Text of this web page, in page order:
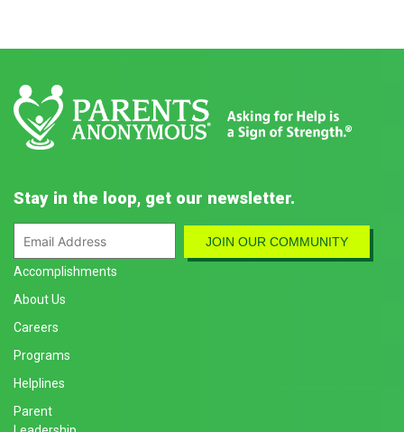
Stay in the loop, get our newsletter.
Accomplishments
About Us
Careers
Programs
Helplines
Parent